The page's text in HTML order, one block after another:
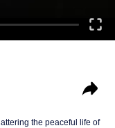
the peaceful life of